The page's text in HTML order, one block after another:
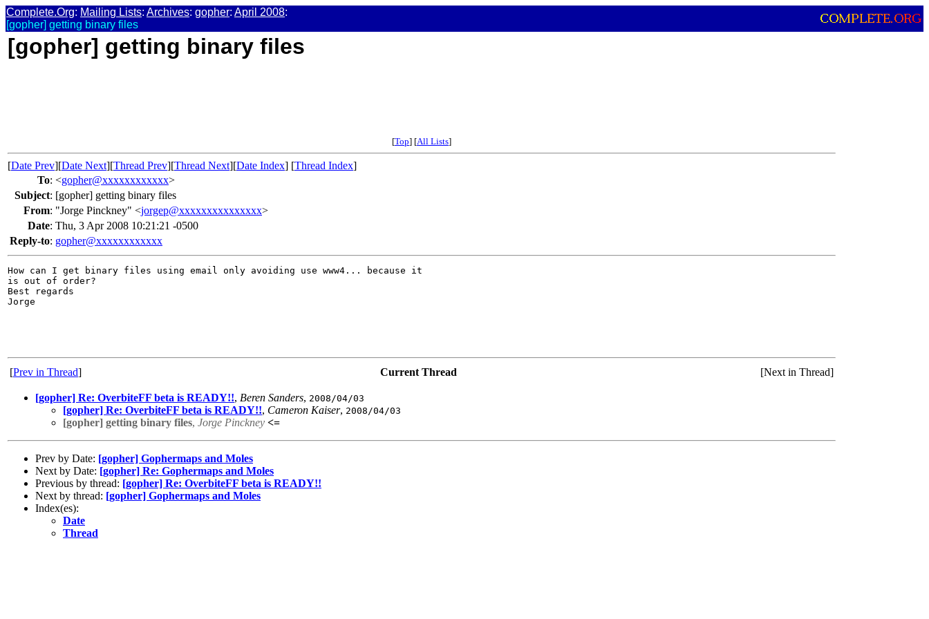
Complete.Org: Mailing Lists: Archives: gopher: April 2008:
[gopher] getting binary files
[gopher] getting binary files
[Top] [All Lists]
[Date Prev][Date Next][Thread Prev][Thread Next][Date Index] [Thread Index]
To: <gopher@xxxxxxxxxxxx>
Subject: [gopher] getting binary files
From: "Jorge Pinckney" <jorgep@xxxxxxxxxxxxxxx>
Date: Thu, 3 Apr 2008 10:21:21 -0500
Reply-to: gopher@xxxxxxxxxxxx
How can I get binary files using email only avoiding use www4... because it
is out of order?
Best regards
Jorge
[Prev in Thread] Current Thread [Next in Thread]
[gopher] Re: OverbiteFF beta is READY!!, Beren Sanders, 2008/04/03
[gopher] Re: OverbiteFF beta is READY!!, Cameron Kaiser, 2008/04/03
[gopher] getting binary files, Jorge Pinckney <=
Prev by Date: [gopher] Gophermaps and Moles
Next by Date: [gopher] Re: Gophermaps and Moles
Previous by thread: [gopher] Re: OverbiteFF beta is READY!!
Next by thread: [gopher] Gophermaps and Moles
Index(es):
Date
Thread